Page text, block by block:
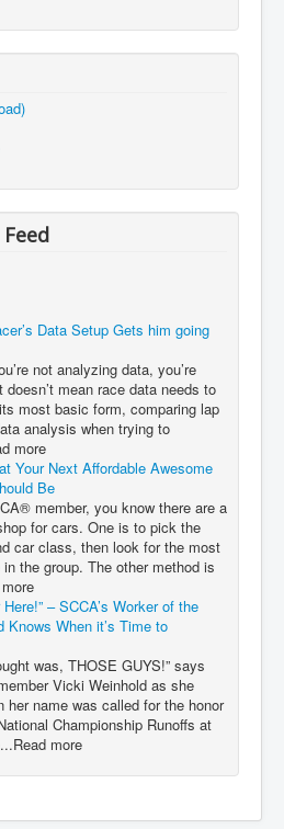
Feed
Data Setup Gets him going
not analyzing data, you’re
mean race data needs to
most basic form, comparing lap
analysis when trying to
more
Your Next Affordable Awesome
Be
member, you know there are a
for cars. One is to pick the
car class, then look for the most
the group. The other method is
– SCCA’s Worker of the
Knows When it’s Time to
was, THOSE GUYS!” says
Vicki Weinhold as she
her name was called for the honor
Championship Runoffs at
more